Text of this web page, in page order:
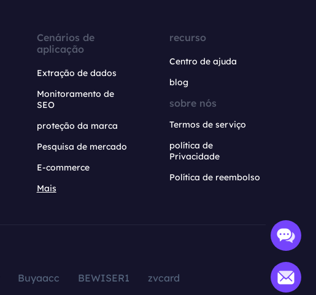
Cenários de
aplicação
Extração de dados
Monitoramento de
SEO
proteção da marca
Pesquisa de mercado
E-commerce
Mais
recurso
Centro de ajuda
blog
sobre nós
Termos de serviço
política de
Privacidade
Política de reembolso
Buyaacc BEWISER1 zvcard